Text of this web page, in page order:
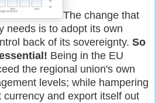
The change that
needs is to adopt its own
back of its sovereignty. So
Being in the EU
the regional union's own
levels; while hampering
currency and export itself out